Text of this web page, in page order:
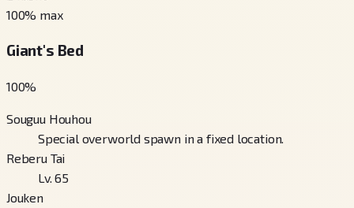
100% max
Giant's Bed
100%
Souguu Houhou
Special overworld spawn in a fixed location.
Reberu Tai
Lv. 65
Jouken